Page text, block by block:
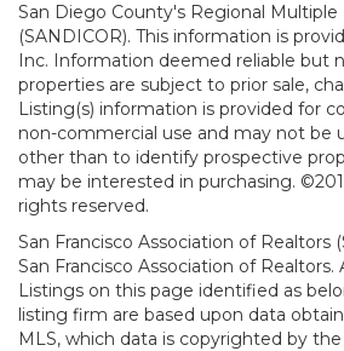
San Diego County's Regional Multiple
(SANDICOR). This information is
Inc. Information deemed reliable but
properties are subject to prior sale,
Listing(s) information is provided for
non-commercial use and may not be
other than to identify prospective
may be interested in purchasing.
rights reserved.
San Francisco Association of Realtors
San Francisco Association of Realtors.
Listings on this page identified as
listing firm are based upon data
MLS, which data is copyrighted by the